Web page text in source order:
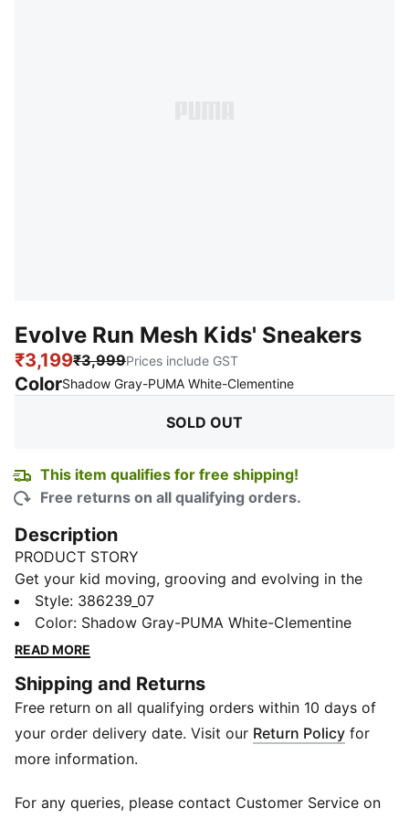
Evolve Run Mesh Kids' Sneakers
₹3,199₹3,999Prices include GST
ColorShadow Gray-PUMA White-Clementine:
SOLD OUT
This item qualifies for free shipping!
Free returns on all qualifying orders.
Description
PRODUCT STORY
Get your kid moving, grooving and evolving in the
Evolve Run Mesh Sneakers. Designed for growing feet,
this light-weight shoe is the perfect entry point to
bold sporty style thanks to its eye-catching synthetic
closure gets them ready to run in no time, while the
lightweight EVA midsole works with the SOFTFOAM+
sockliner to provide superior comfort and cushioning
for every step of their adventure.
CMEVA: PUMA's compression-moulded EVA material
Style: 386239_07
Color: Shadow Gray-PUMA White-Clementine
READ MORE
Shipping and Returns
Free return on all qualifying orders within 10 days of
your order delivery date. Visit our Return Policy for
more information.
For any queries, please contact Customer Service on